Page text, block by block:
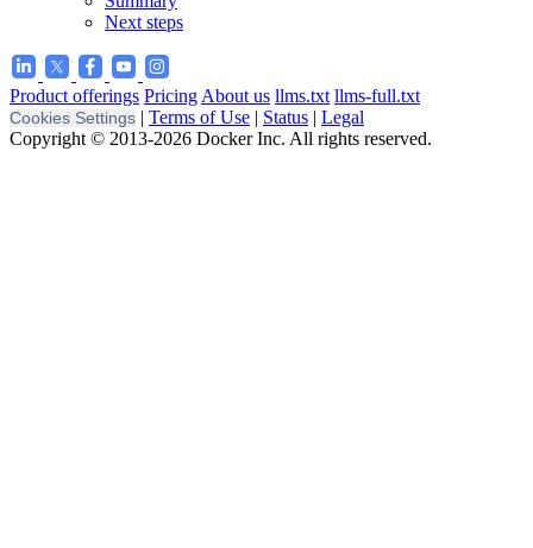
Next steps
Product offerings Pricing About us llms.txt llms-full.txt
Cookies Settings | Terms of Use | Status | Legal
Copyright © 2013-2026 Docker Inc. All rights reserved.